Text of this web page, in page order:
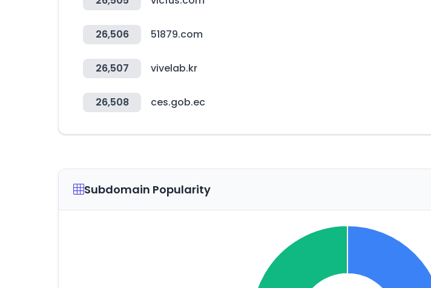
26,506 51879.com
26,507 vivelab.kr
26,508 ces.gob.ec
Subdomain Popularity